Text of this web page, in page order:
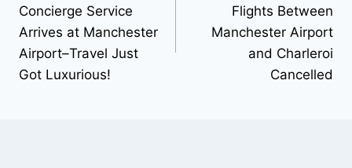
Concierge Service
Arrives at Manchester
Airport–Travel Just
Got Luxurious!
Flights Between
Manchester Airport
and Charleroi
Cancelled